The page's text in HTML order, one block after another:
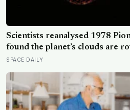
Scientists reanalysed 1978
found the planet’s clouds are
the concentrated sulfuric acid
something could live up there
SPACE DAILY